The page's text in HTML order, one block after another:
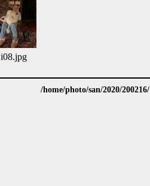
i08.jpg
/home/photo/san/2020/200216/